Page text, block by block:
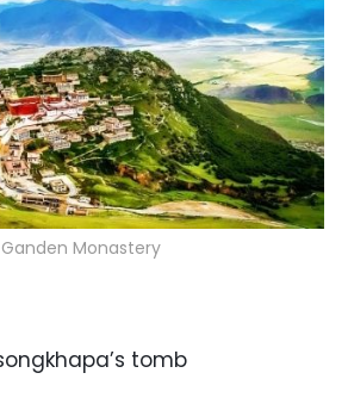
Ganden Monastery
tomb